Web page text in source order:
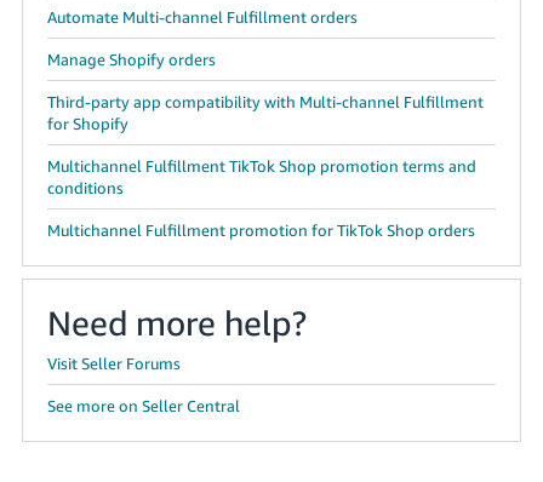
-
TW
日
本
語
-
JP
Español
Automate Multi-channel Fulfillment orders
Manage Shopify orders
Third-party app compatibility with Multi-channel Fulfillment
for Shopify
Multichannel Fulfillment TikTok Shop promotion terms and
conditions
Multichannel Fulfillment promotion for TikTok Shop orders
Need more help?
Visit Seller Forums
See more on Seller Central